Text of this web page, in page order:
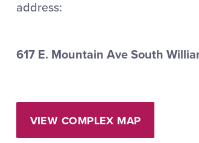
address:
617 E. Mountain Ave South
VIEW COMPLEX MAP